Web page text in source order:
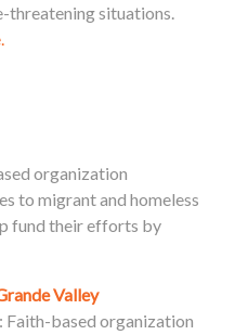
threatening situations.
organization
to migrant and homeless
fund their efforts by
Valley
: Faith-based organization